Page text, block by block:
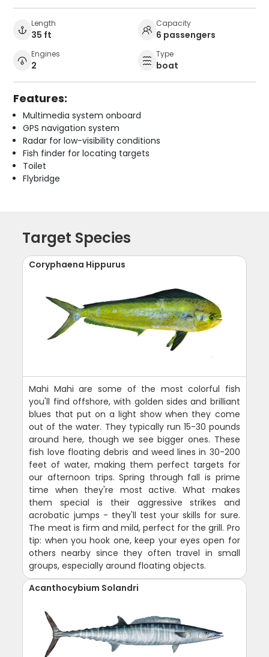
Length
35 ft
Capacity
6 passengers
Engines
2
Type
boat
Features:
Multimedia system onboard
GPS navigation system
Radar for low-visibility conditions
Fish finder for locating targets
Toilet
Flybridge
Target Species
Coryphaena Hippurus
Mahi Mahi are some of the most colorful fish
you'll find offshore, with golden sides and brilliant
blues that put on a light show when they come
out of the water. They typically run 15-30 pounds
around here, though we see bigger ones. These
fish love floating debris and weed lines in 30-200
feet of water, making them perfect targets for
our afternoon trips. Spring through fall is prime
time when they're most active. What makes
them special is their aggressive strikes and
acrobatic jumps - they'll test your skills for sure.
The meat is firm and mild, perfect for the grill. Pro
tip: when you hook one, keep your eyes open for
others nearby since they often travel in small
groups, especially around floating objects.
Acanthocybium Solandri